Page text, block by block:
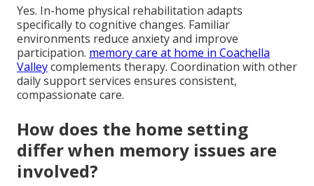
Yes. In-home physical rehabilitation adapts
specifically to cognitive changes. Familiar
environments reduce anxiety and improve
participation. memory care at home in Coachella
Valleycomplements therapy. Coordination with other
daily support services ensures consistent,
compassionate care.
How does the home setting
differ when memory issues are
involved?